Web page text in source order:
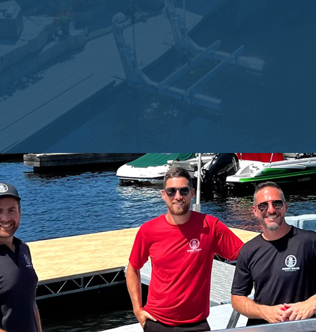
firms after firing the one we had,
understood the assignment."
— Nathan Smith, VP of Business